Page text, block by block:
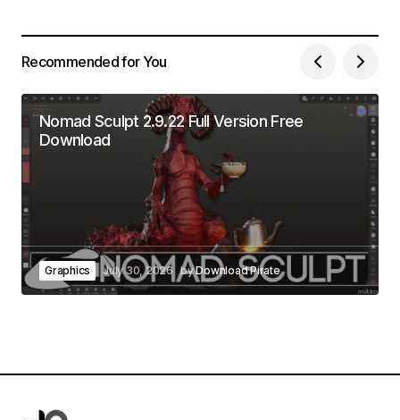
Recommended for You
Nomad Sculpt 2.9.22 Full Version Free
Download
Graphics July 30, 2026 byDownload Pirate